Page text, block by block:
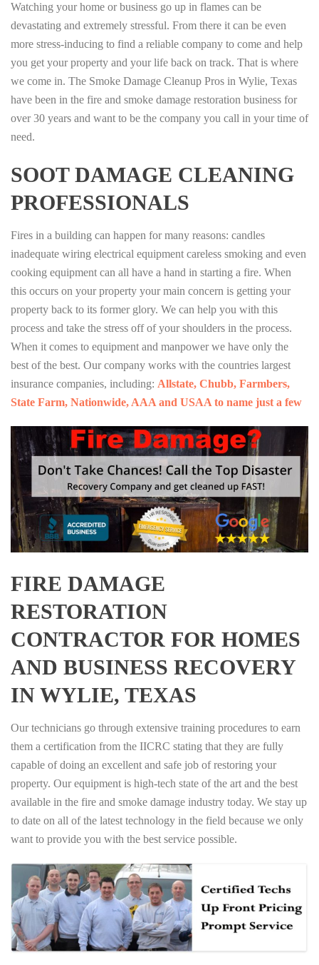
Watching your home or business go up in flames can be
devastating and extremely stressful. From there it can be even
more stress-inducing to find a reliable company to come and help
you get your property and your life back on track. That is where
we come in. The Smoke Damage Cleanup Pros in Wylie, Texas
have been in the fire and smoke damage restoration business for
over 30 years and want to be the company you call in your time of
need.
SOOT DAMAGE CLEANING
PROFESSIONALS
Fires in a building can happen for many reasons: candles
inadequate wiring electrical equipment careless smoking and even
cooking equipment can all have a hand in starting a fire. When
this occurs on your property your main concern is getting your
property back to its former glory. We can help you with this
process and take the stress off of your shoulders in the process.
When it comes to equipment and manpower we have only the
best of the best. Our company works with the countries largest
insurance companies, including: Allstate, Chubb, Farmbers,
State Farm, Nationwide, AAA and USAA to name just a few
FIRE DAMAGE
RESTORATION
CONTRACTOR FOR HOMES
AND BUSINESS RECOVERY
IN WYLIE, TEXAS
Our technicians go through extensive training procedures to earn
them a certification from the IICRC stating that they are fully
capable of doing an excellent and safe job of restoring your
property. Our equipment is high-tech state of the art and the best
available in the fire and smoke damage industry today. We stay up
to date on all of the latest technology in the field because we only
want to provide you with the best service possible.